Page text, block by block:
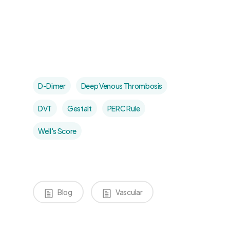
D-Dimer Deep Venous Thrombosis
DVT Gestalt PERC Rule
Well's Score
Blog Vascular